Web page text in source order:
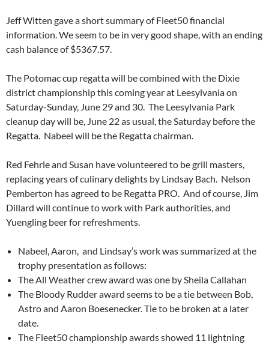
Jeff Witten gave a short summary of Fleet50 financial
information. We seem to be in very good shape, with an ending
cash balance of $5367.57.
The Potomac cup regatta will be combined with the Dixie
district championship this coming year at Leesylvania on
Saturday-Sunday, June 29 and 30. The Leesylvania Park
cleanup day will be, June 22 as usual, the Saturday before the
Regatta. Nabeel will be the Regatta chairman.
Red Fehrle and Susan have volunteered to be grill masters,
replacing years of culinary delights by Lindsay Bach. Nelson
Pemberton has agreed to be Regatta PRO. And of course, Jim
Dillard will continue to work with Park authorities, and
Yuengling beer for refreshments.
Nabeel, Aaron, and Lindsay’s work was summarized at the
trophy presentation as follows:
The All Weather crew award was one by Sheila Callahan
The Bloody Rudder award seems to be a tie between Bob,
Astro and Aaron Boesenecker. Tie to be broken at a later
date.
The Fleet50 championship awards showed 11 lightning